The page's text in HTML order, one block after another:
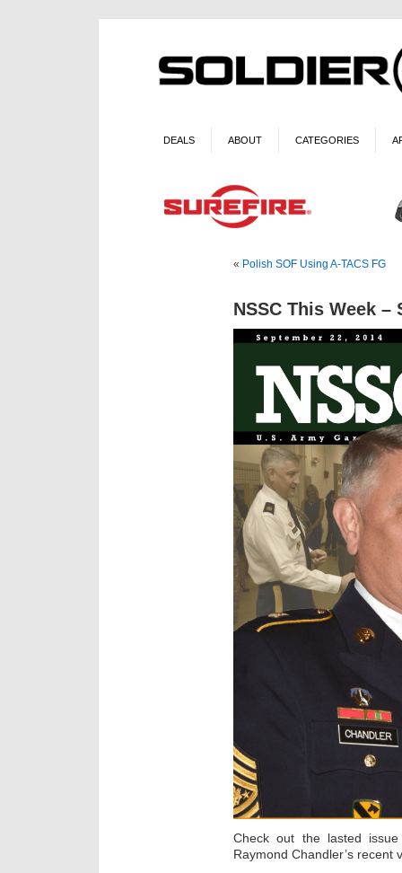
DEALS ABOUT CATEGORIES
« Polish SOF Using A-TACS FG
NSSC This Week
Check out the lasted
Raymond Chandler’s recent